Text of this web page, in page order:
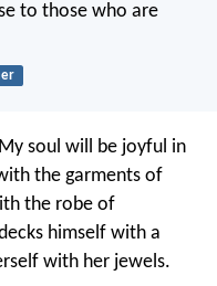
to those who are
My soul will be joyful in
the garments of
the robe of
himself with a
with her jewels.